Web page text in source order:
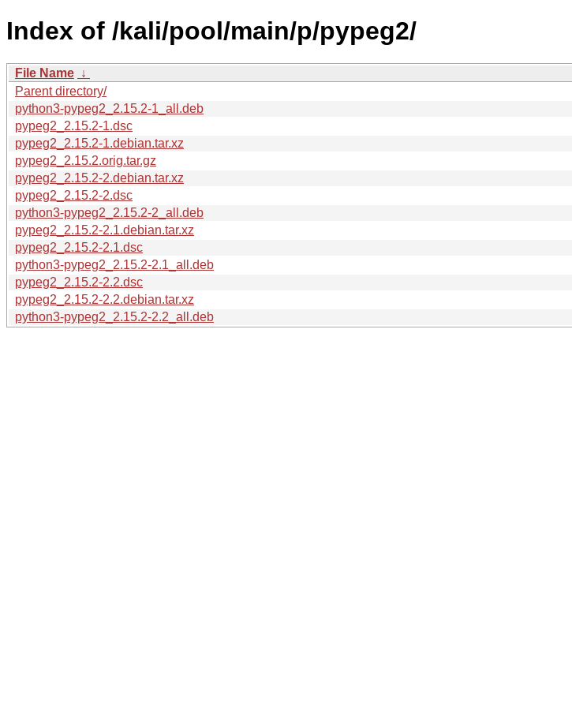
Index of /kali/pool/main/p/pypeg2/
File Name ↓
Parent directory/
python3-pypeg2_2.15.2-1_all.deb
pypeg2_2.15.2-1.dsc
pypeg2_2.15.2-1.debian.tar.xz
pypeg2_2.15.2.orig.tar.gz
pypeg2_2.15.2-2.debian.tar.xz
pypeg2_2.15.2-2.dsc
python3-pypeg2_2.15.2-2_all.deb
pypeg2_2.15.2-2.1.debian.tar.xz
pypeg2_2.15.2-2.1.dsc
python3-pypeg2_2.15.2-2.1_all.deb
pypeg2_2.15.2-2.2.dsc
pypeg2_2.15.2-2.2.debian.tar.xz
python3-pypeg2_2.15.2-2.2_all.deb